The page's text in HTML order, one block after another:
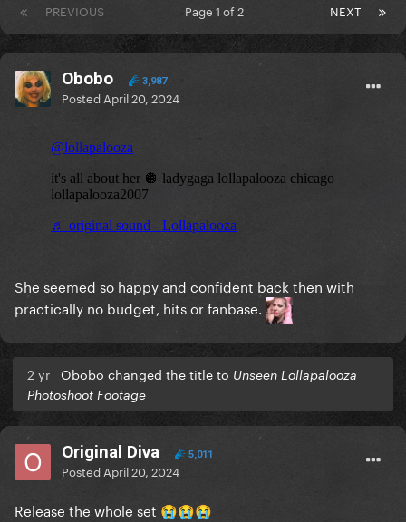
PREVIOUS NEXT
Page 1 of 2
Obobo 3,987
Posted April 20, 2024
She seemed so happy and confident back then with
practically no budget, hits or fanbase.
2 yr Obobo changed the title to Unseen Lollapalooza
Photoshoot Footage
Original Diva 5,011
Posted April 20, 2024
Release the whole set 😭😭😭